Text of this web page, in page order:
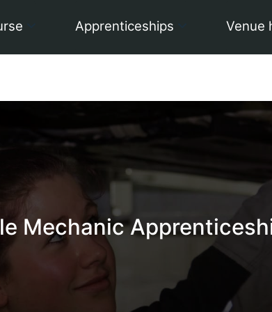
Apprenticeships Venue
Mechanic